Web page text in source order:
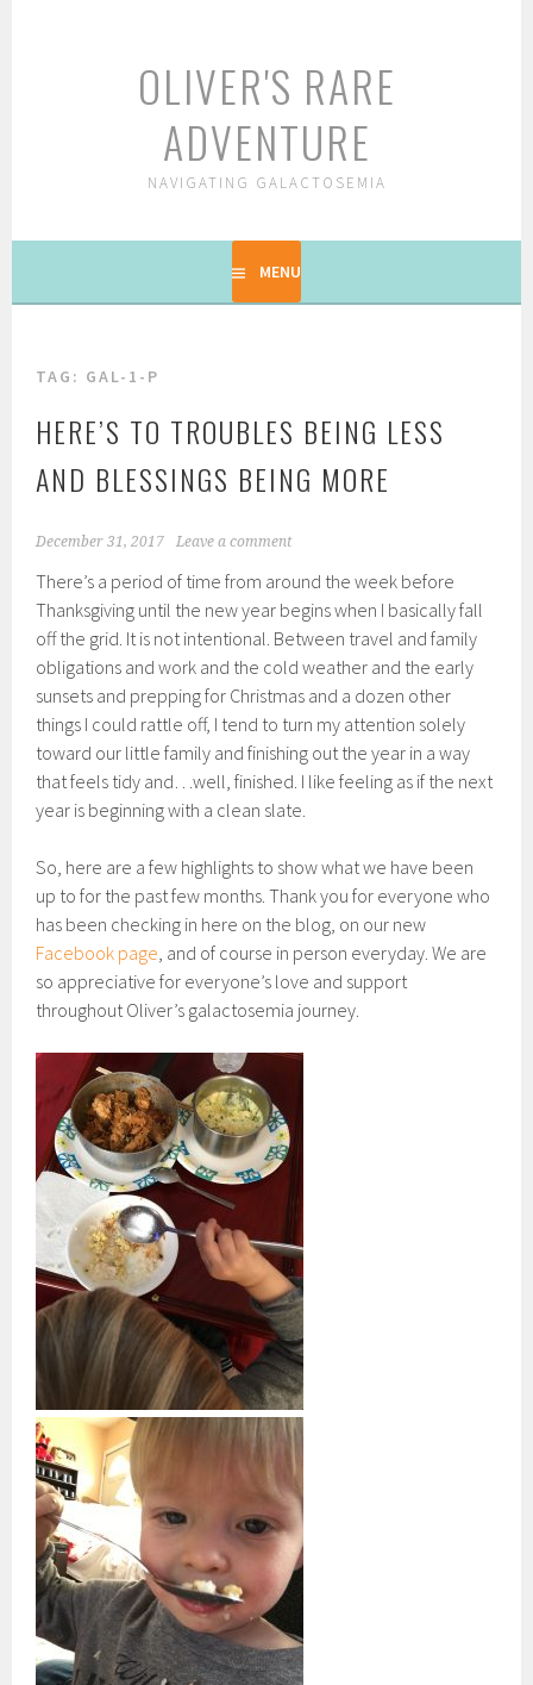
OLIVER'S RARE
ADVENTURE
NAVIGATING GALACTOSEMIA
MENU
TAG: GAL-1-P
HERE’S TO TROUBLES BEING LESS
AND BLESSINGS BEING MORE
December 31, 2017 Leave a comment
There’s a period of time from around the week before
Thanksgiving until the new year begins when I basically fall
off the grid. It is not intentional. Between travel and family
obligations and work and the cold weather and the early
sunsets and prepping for Christmas and a dozen other
things I could rattle off, I tend to turn my attention solely
toward our little family and finishing out the year in a way
that feels tidy and…well, finished. I like feeling as if the next
year is beginning with a clean slate.
So, here are a few highlights to show what we have been
up to for the past few months. Thank you for everyone who
has been checking in here on the blog, on our new
Facebook page, and of course in person everyday. We are
so appreciative for everyone’s love and support
throughout Oliver’s galactosemia journey.